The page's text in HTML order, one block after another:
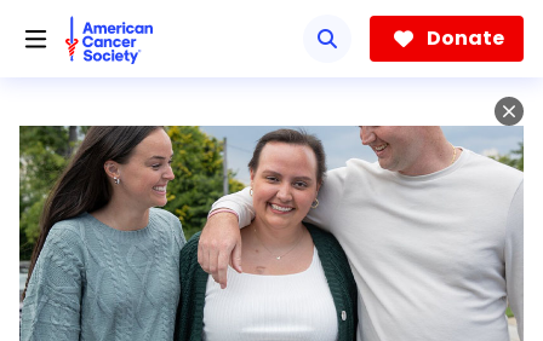
Donate